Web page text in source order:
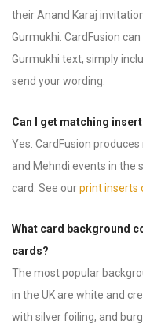
their Anand Karaj
Gurmukhi. CardFusion
Gurmukhi text, simply
send your wording.
Can I get matching
Yes. CardFusion
and Mehndi events in the
card. See ourprint inserts
What card background
cards?
The most popular
in the UK are white and
with silver foiling, and